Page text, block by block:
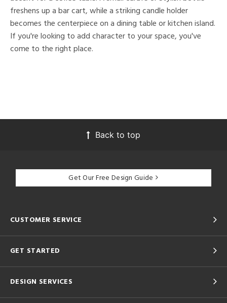
freshens up a bar cart, while a striking candle holder
becomes the centerpiece on a dining table or kitchen island.
If you're looking to add character to your space, you've
come to the right place.
Back to top
Get Our Free Design Guide
CUSTOMER SERVICE
GET STARTED
DESIGN SERVICES